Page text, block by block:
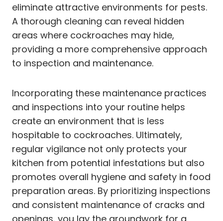
eliminate attractive environments for pests.
A thorough cleaning can reveal hidden
areas where cockroaches may hide,
providing a more comprehensive approach
to inspection and maintenance.
Incorporating these maintenance practices
and inspections into your routine helps
create an environment that is less
hospitable to cockroaches. Ultimately,
regular vigilance not only protects your
kitchen from potential infestations but also
promotes overall hygiene and safety in food
preparation areas. By prioritizing inspections
and consistent maintenance of cracks and